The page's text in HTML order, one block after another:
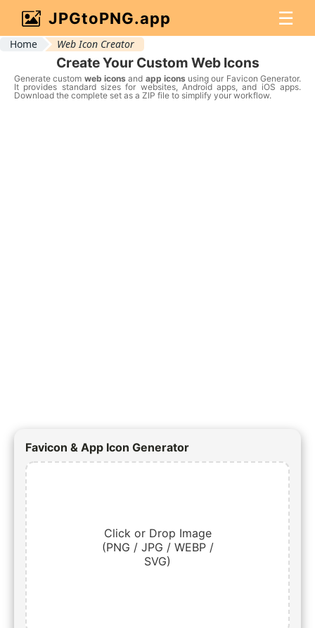
JPGtoPNG.app ☰
Home Web Icon Creator
Create Your Custom Web Icons
Generate custom web iconsand app iconsusing our Favicon Generator.
It provides standard sizes for websites, Android apps, and iOS apps.
Download the complete set as a ZIP file to simplify your workflow.
Favicon & App Icon Generator
Click or Drop Image
(PNG / JPG / WEBP /
SVG)